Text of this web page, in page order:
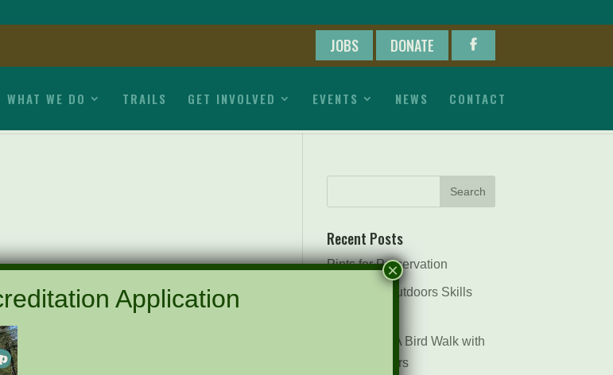
JOBS DONATE
WHAT WE DO TRAILS GET INVOLVED EVENTS NEWS CONTACT
Recent Posts
Pints for Preservation
The Great Outdoors Skills
April 29th – A Bird Walk with
Dr. Bill Rogers
Application
×